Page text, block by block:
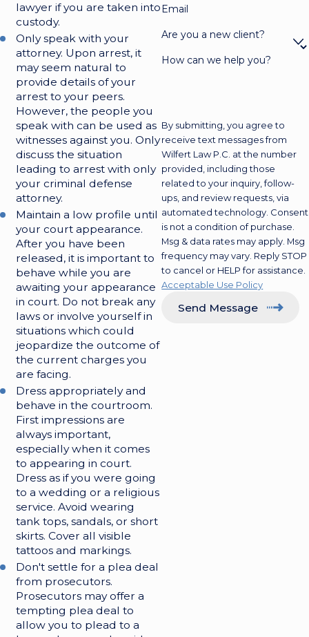
lawyer if you are taken into
custody.
Only speak with your
attorney. Upon arrest, it
may seem natural to
provide details of your
arrest to your peers.
However, the people you
speak with can be used as
witnesses against you. Only
discuss the situation
leading to arrest with only
your criminal defense
attorney.
Maintain a low profile until
your court appearance.
After you have been
released, it is important to
behave while you are
awaiting your appearance
in court. Do not break any
laws or involve yourself in
situations which could
jeopardize the outcome of
the current charges you
are facing.
Dress appropriately and
behave in the courtroom.
First impressions are
always important,
especially when it comes
to appearing in court.
Dress as if you were going
to a wedding or a religious
service. Avoid wearing
tank tops, sandals, or short
skirts. Cover all visible
tattoos and markings.
Don't settle for a plea deal
from prosecutors.
Prosecutors may offer a
tempting plea deal to
allow you to plead to a
Email
Are you a new client?
How can we help you?
By submitting, you agree to
receive text messages from
Wilfert Law P.C. at the number
provided, including those
related to your inquiry, follow-
ups, and review requests, via
automated technology. Consent
is not a condition of purchase.
Msg & data rates may apply. Msg
frequency may vary. Reply STOP
to cancel or HELP for assistance.
Acceptable Use Policy
Send Message